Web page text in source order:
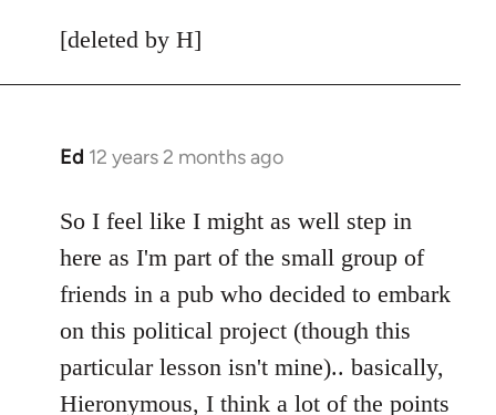
[deleted by H]
Ed 12 years 2 months ago
In
to
Welcome
libcom.org
So I feel like I might as well step in
here as I'm part of the small group of
friends in a pub who decided to embark
on this political project (though this
particular lesson isn't mine).. basically,
Hieronymous, I think a lot of the points